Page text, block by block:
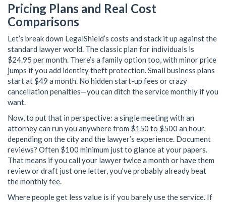
Pricing Plans and Real Cost
Comparisons
Let’s break down LegalShield’s costs and stack it up against the
standard lawyer world. The classic plan for individuals is
$24.95 per month. There’s a family option too, with minor price
jumps if you add identity theft protection. Small business plans
start at $49 a month. No hidden start-up fees or crazy
cancellation penalties—you can ditch the service monthly if you
want.
Now, to put that in perspective: a single meeting with an
attorney can run you anywhere from $150 to $500 an hour,
depending on the city and the lawyer’s experience. Document
reviews? Often $100 minimum just to glance at your papers.
That means if you call your lawyer twice a month or have them
review or draft just one letter, you’ve probably already beat
the monthly fee.
Where people get less value is if you barely use the service. If